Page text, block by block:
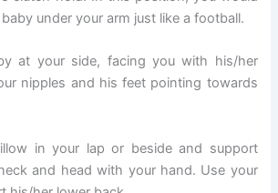
under your arm just like a football.
at your side, facing you with his/her
nipples and his feet pointing towards
in your lap or beside and support
and head with your hand. Use your